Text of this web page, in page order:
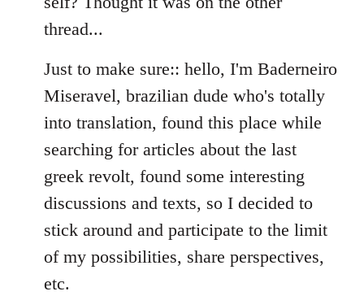
libcom.org
thread...
Just to make sure:: hello, I'm Baderneiro
Miseravel, brazilian dude who's totally
into translation, found this place while
searching for articles about the last
greek revolt, found some interesting
discussions and texts, so I decided to
stick around and participate to the limit
of my possibilities, share perspectives,
etc.